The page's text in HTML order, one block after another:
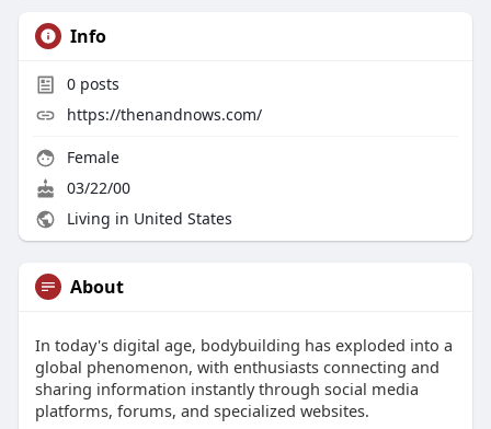
Info
0posts
https://thenandnows.com/
Female
03/22/00
Living in United States
About
In today's digital age, bodybuilding has exploded into a
global phenomenon, with enthusiasts connecting and
sharing information instantly through social media
platforms, forums, and specialized websites.